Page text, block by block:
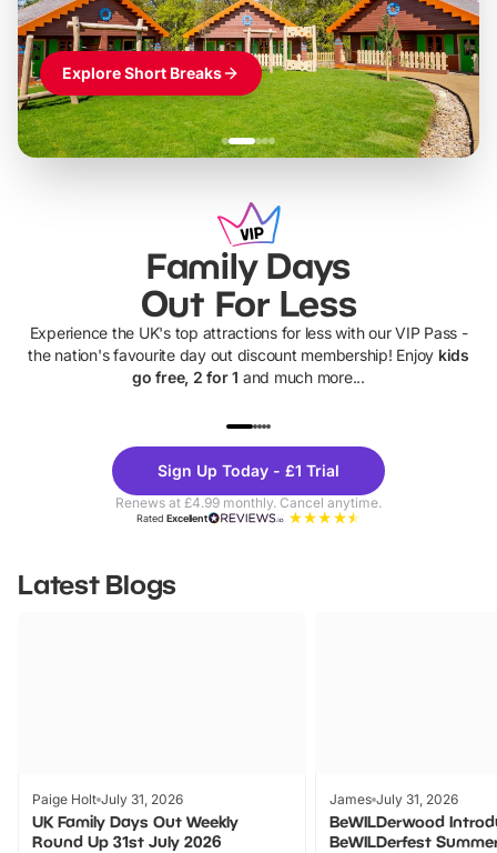
Explore Short Breaks
Family Days
Out For Less
Experience the UK's top attractions for less with our VIP Pass -
the nation's favourite day out discount membership! Enjoy kids
go free, 2 for 1 and much more...
Theme
Parks
Sign Up Today - £1 Trial
Renews at £4.99 monthly. Cancel anytime.
RatedExcellent
Latest Blogs
Paige Holt July 31, 2026
UK Family Days Out Weekly
Round Up 31st July 2026
James July 31, 2026
BeWILDerwood
BeWILDerfest